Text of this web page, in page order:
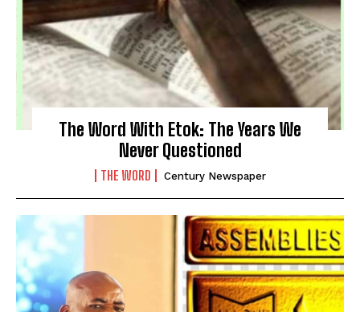
The Word With Etok: The Years We
Never Questioned
THE WORD Century Newspaper